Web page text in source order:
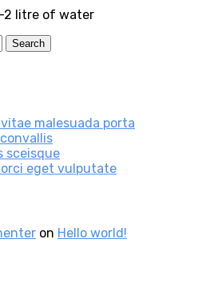
2 litre of water
malesuada porta
sceisque
orci eget vulputate
on Hello world!